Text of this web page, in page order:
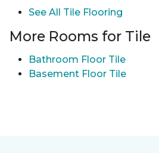
See All Tile Flooring
More Rooms for Tile
Bathroom Floor Tile
Basement Floor Tile